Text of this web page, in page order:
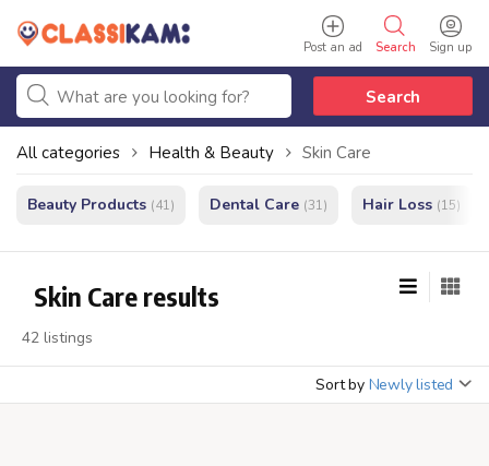
Sign up
Search
Post an ad
Search
All categories Health & Beauty Skin Care
Beauty Products (41) Dental Care (31) Hair Loss (15)
Skin Care results
42 listings
Sort by Newly listed